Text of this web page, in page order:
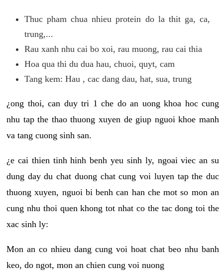
Thuc pham chua nhieu protein do la thit ga, ca,
trung,...
Rau xanh nhu cai bo xoi, rau muong, rau cai thia
Hoa qua thi du dua hau, chuoi, quyt, cam
Tang kem: Hau , cac dang dau, hat, sua, trung
¿ong thoi, can duy tri 1 che do an uong khoa hoc cung
nhu tap the thao thuong xuyen de giup nguoi khoe manh
va tang cuong sinh san.
¿e cai thien tinh hinh benh yeu sinh ly, ngoai viec an su
dung day du chat duong chat cung voi luyen tap the duc
thuong xuyen, nguoi bi benh can han che mot so mon an
cung nhu thoi quen khong tot nhat co the tac dong toi the
xac sinh ly:
Mon an co nhieu dang cung voi hoat chat beo nhu banh
keo, do ngot, mon an chien cung voi nuong